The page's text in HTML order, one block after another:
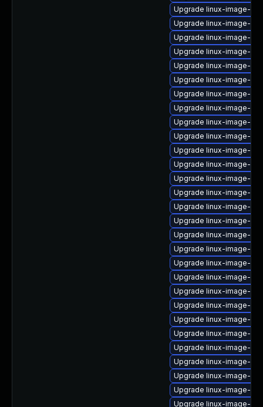
Upgrade linux-image-
Upgrade linux-image-
Upgrade linux-image-
Upgrade linux-image-
Upgrade linux-image-
Upgrade linux-image-
Upgrade linux-image-
Upgrade linux-image-
Upgrade linux-image-
Upgrade linux-image-
Upgrade linux-image-
Upgrade linux-image-
Upgrade linux-image-
Upgrade linux-image-
Upgrade linux-image-
Upgrade linux-image-
Upgrade linux-image-
Upgrade linux-image-
Upgrade linux-image-
Upgrade linux-image-
Upgrade linux-image-
Upgrade linux-image-
Upgrade linux-image-
Upgrade linux-image-
Upgrade linux-image-
Upgrade linux-image-
Upgrade linux-image-
Upgrade linux-image-
Upgrade linux-image-